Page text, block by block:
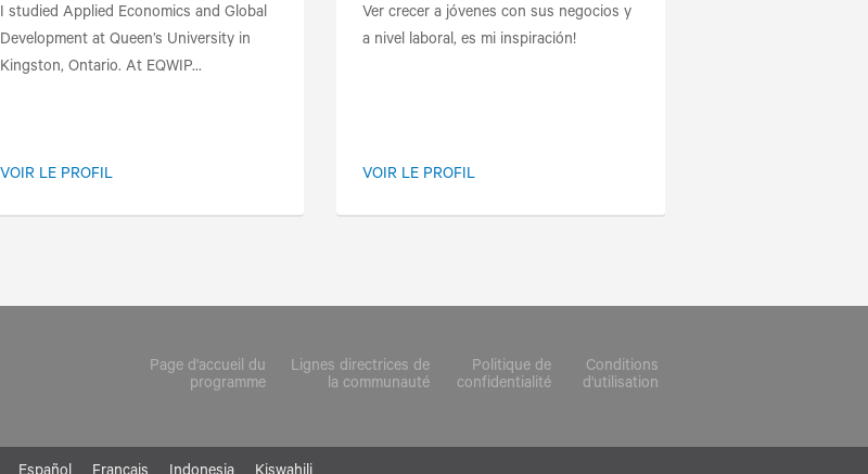
I studied Applied Economics and Global
Development at Queen’s University in
Kingston, Ontario. At EQWIP...
VOIR LE PROFIL
Ver crecer a jóvenes con sus negocios y
a nivel laboral, es mi inspiración!
VOIR LE PROFIL
Page d'accueil du
programme
Lignes directrices de
la communauté
Politique de
confidentialité
Conditions
d'utilisation